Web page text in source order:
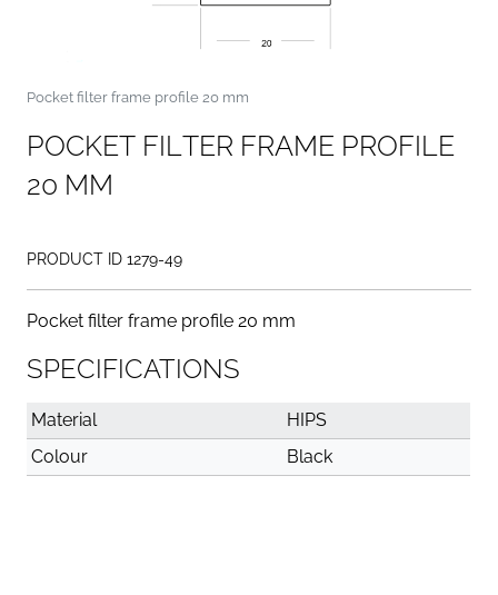
Pocket filter frame profile 20 mm
POCKET FILTER FRAME PROFILE
20 MM
PRODUCT ID 1279-49
Pocket filter frame profile 20 mm
SPECIFICATIONS
Material
HIPS
Colour
Black